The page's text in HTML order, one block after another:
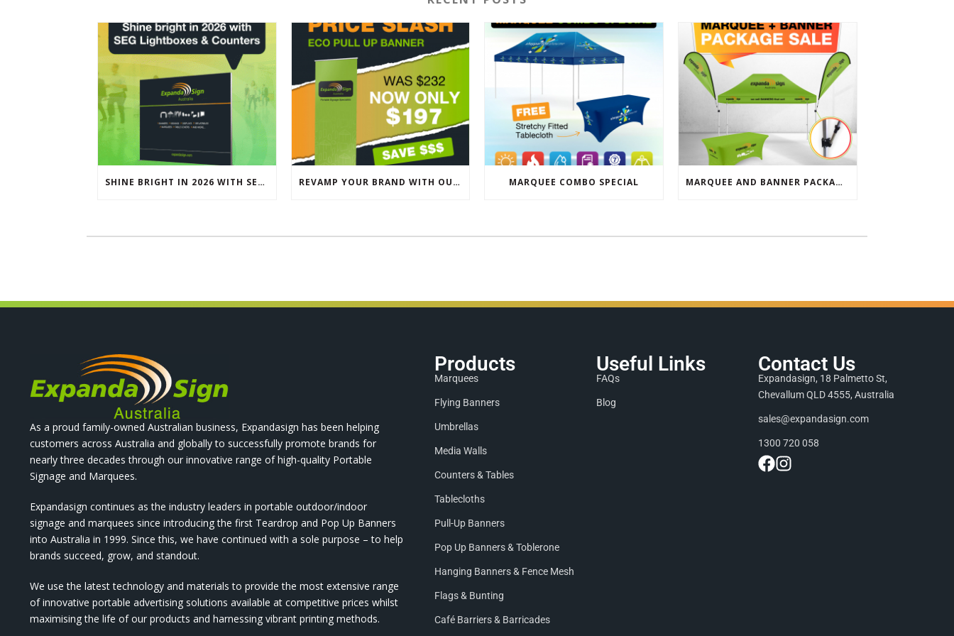
SHINE BRIGHT IN 2026 WITH SEG LIGHTBOXES & COUNTERS REVAMP YOUR BRAND WITH OUR EXCLUSIVE ECO PULL UP BANNER SALE MARQUEE COMBO SPECIAL MARQUEE AND BANNER PACKAGE SALE
As a proud family-owned Australian business, Expandasign has been helping
customers across Australia and globally to successfully promote brands for
nearly three decades through our innovative range of high-quality Portable
Signage and Marquees.
Expandasign continues as the industry leaders in portable outdoor/indoor
signage and marquees since introducing the first Teardrop and Pop Up Banners
into Australia in 1999. Since this, we have continued with a sole purpose – to help
brands succeed, grow, and standout.
We use the latest technology and materials to provide the most extensive range
of innovative portable advertising solutions available at competitive prices whilst
maximising the life of our products and harnessing vibrant printing methods.
Products
Marquees
Flying Banners
Umbrellas
Media Walls
Counters & Tables
Tablecloths
Pull-Up Banners
Pop Up Banners & Toblerone
Hanging Banners & Fence Mesh
Flags & Bunting
Café Barriers & Barricades
Useful Links
FAQs
Blog
Contact Us
Expandasign, 18 Palmetto St,
Chevallum QLD 4555, Australia
sales@expandasign.com
1300 720 058